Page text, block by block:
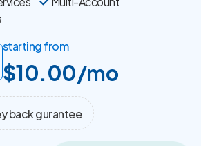
starting from
$10.00/mo
back gurantee